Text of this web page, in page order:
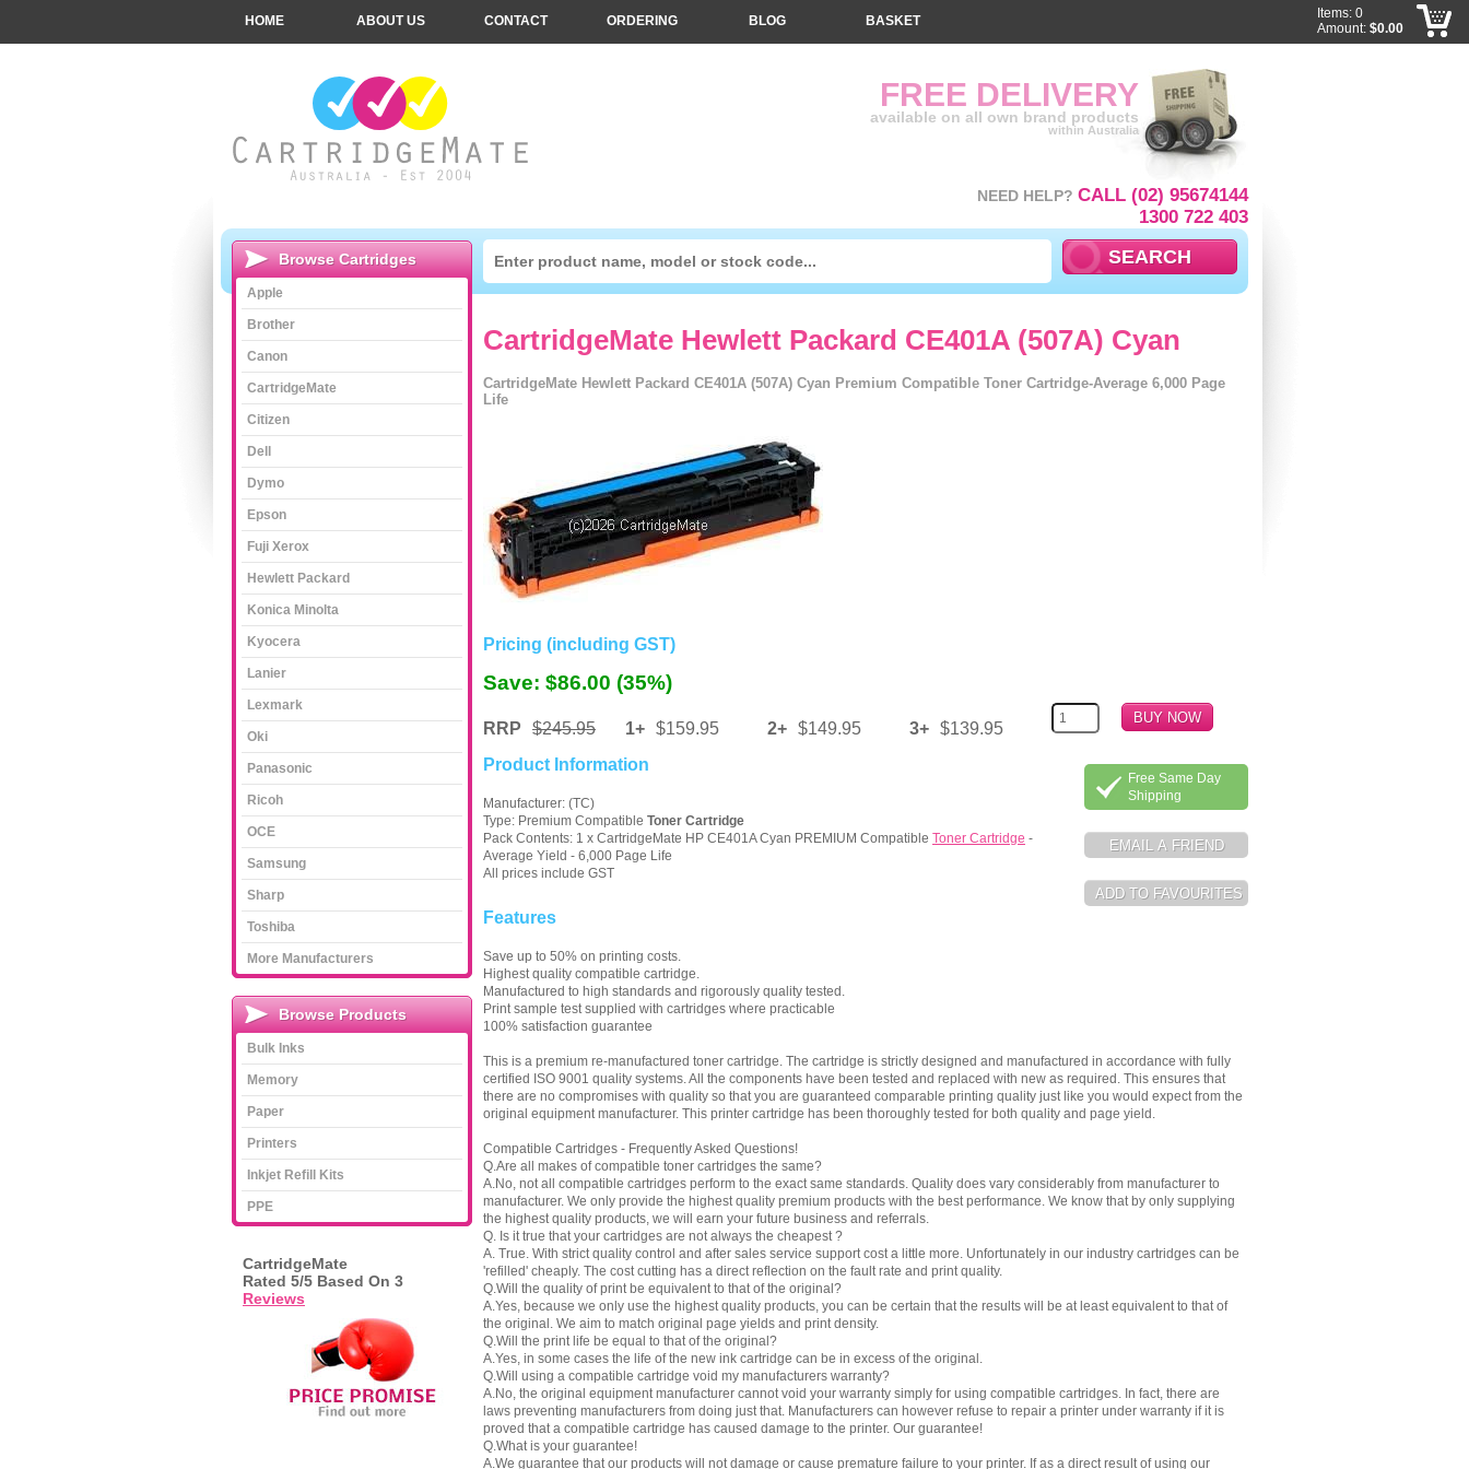
CartridgeMate Hewlett Packard CE401A (507A) Cyan
CartridgeMate Hewlett Packard CE401A (507A) Cyan Premium Compatible Toner Cartridge-Average 6,000 Page
Life
Pricing (including GST)
Save: $86.00 (35%)
RRP $245.95 1+ $159.95 2+ $149.95 3+ $139.95
Free Same Day
Shipping
Product Information
Manufacturer: (TC)
Type: Premium Compatible Toner Cartridge
Pack Contents: 1 x CartridgeMate HP CE401A Cyan PREMIUM Compatible Toner Cartridge -
Average Yield - 6,000 Page Life
All prices include GST
Features
Save up to 50% on printing costs.
Highest quality compatible cartridge.
Manufactured to high standards and rigorously quality tested.
Print sample test supplied with cartridges where practicable
100% satisfaction guarantee
This is a premium re-manufactured toner cartridge. The cartridge is strictly designed and manufactured in accordance with fully
certified ISO 9001 quality systems. All the components have been tested and replaced with new as required. This ensures that
there are no compromises with quality so that you are guaranteed comparable printing quality just like you would expect from the
original equipment manufacturer. This printer cartridge has been thoroughly tested for both quality and page yield.
Compatible Cartridges - Frequently Asked Questions!
Q.Are all makes of compatible toner cartridges the same?
A.No, not all compatible cartridges perform to the exact same standards. Quality does vary considerably from manufacturer to
manufacturer. We only provide the highest quality premium products with the best performance. We know that by only supplying
the highest quality products, we will earn your future business and referrals.
Q. Is it true that your cartridges are not always the cheapest ?
A. True. With strict quality control and after sales service support cost a little more. Unfortunately in our industry cartridges can be
'refilled' cheaply. The cost cutting has a direct reflection on the fault rate and print quality.
Q.Will the quality of print be equivalent to that of the original?
A.Yes, because we only use the highest quality products, you can be certain that the results will be at least equivalent to that of
the original. We aim to match original page yields and print density.
Q.Will the print life be equal to that of the original?
A.Yes, in some cases the life of the new ink cartridge can be in excess of the original.
Q.Will using a compatible cartridge void my manufacturers warranty?
A.No, the original equipment manufacturer cannot void your warranty simply for using compatible cartridges. In fact, there are
laws preventing manufacturers from doing just that. Manufacturers can however refuse to repair a printer under warranty if it is
proved that a compatible cartridge has caused damage to the printer. Our guarantee!
Q.What is your guarantee!
A.We guarantee that our products will not damage or cause premature failure to your printer. If as a direct result of using our
FREE DELIVERY
available on all own brand products
within Australia
NEED HELP? CALL (02) 95674144
1300 722 403
HOME ABOUT US CONTACT ORDERING BLOG BASKET
Browse Cartridges
Apple
Brother
Canon
CartridgeMate
Citizen
Dell
Dymo
Epson
Fuji Xerox
Hewlett Packard
Konica Minolta
Kyocera
Lanier
Lexmark
Oki
Panasonic
Ricoh
OCE
Samsung
Sharp
Toshiba
More Manufacturers
Browse Products
Bulk Inks
Memory
Paper
Printers
Inkjet Refill Kits
PPE
CartridgeMate
Rated 5/5 Based On 3
Reviews
Items: 0
Amount: $0.00